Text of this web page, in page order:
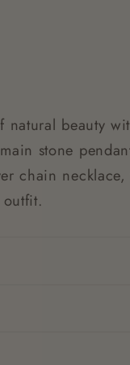
natural beauty
stone
chain